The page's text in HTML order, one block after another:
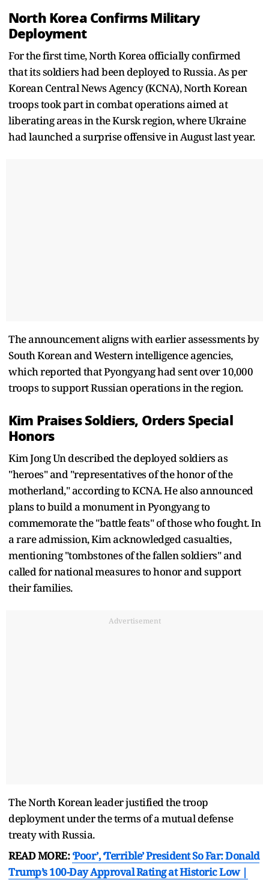
North Korea Confirms Military
Deployment
For the first time, North Korea officially confirmed
that its soldiers had been deployed to Russia. As per
Korean Central News Agency (KCNA), North Korean
troops took part in combat operations aimed at
liberating areas in the Kursk region, where Ukraine
had launched a surprise offensive in August last year.
The announcement aligns with earlier assessments by
South Korean and Western intelligence agencies,
which reported that Pyongyang had sent over 10,000
troops to support Russian operations in the region.
Kim Praises Soldiers, Orders Special
Honors
Kim Jong Un described the deployed soldiers as
"heroes" and "representatives of the honor of the
motherland," according to KCNA. He also announced
plans to build a monument in Pyongyang to
commemorate the "battle feats" of those who fought. In
a rare admission, Kim acknowledged casualties,
mentioning "tombstones of the fallen soldiers" and
called for national measures to honor and support
their families.
Advertisement
The North Korean leader justified the troop
deployment under the terms of a mutual defense
treaty with Russia.
READ MORE:‘Poor’, ‘Terrible’ President So Far: Donald
Trump’s 100-Day Approval Rating at Historic Low |